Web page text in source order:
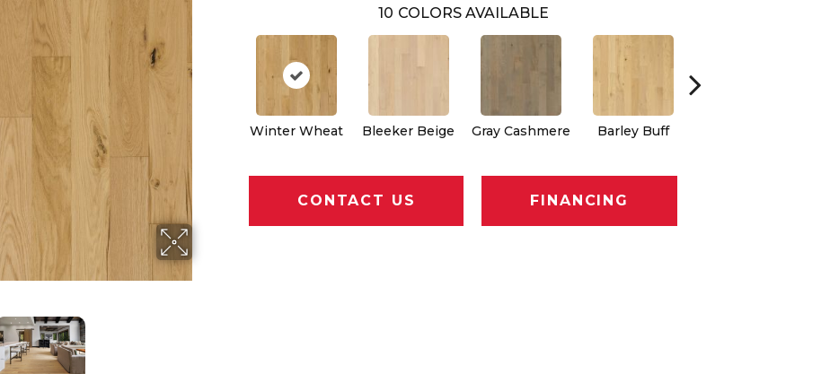
10 COLORS AVAILABLE
Winter Wheat Bleeker Beige Gray Cashmere Barley Buff
CONTACT US FINANCING